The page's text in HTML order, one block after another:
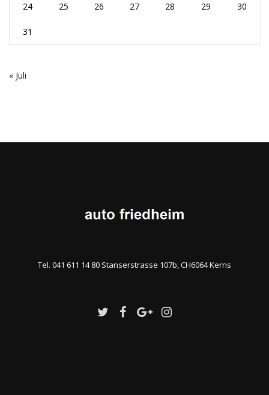
24 25 26 27 28 29 30
31
« Juli
Tel. 041 611 14 80 Stanserstrasse 107b, CH6064 Kerns